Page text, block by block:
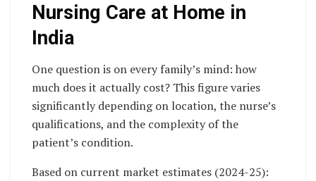
Nursing Care at Home in
India
One question is on every family’s mind: how
much does it actually cost? This figure varies
significantly depending on location, the nurse’s
qualifications, and the complexity of the
patient’s condition.
Based on current market estimates (2024-25):